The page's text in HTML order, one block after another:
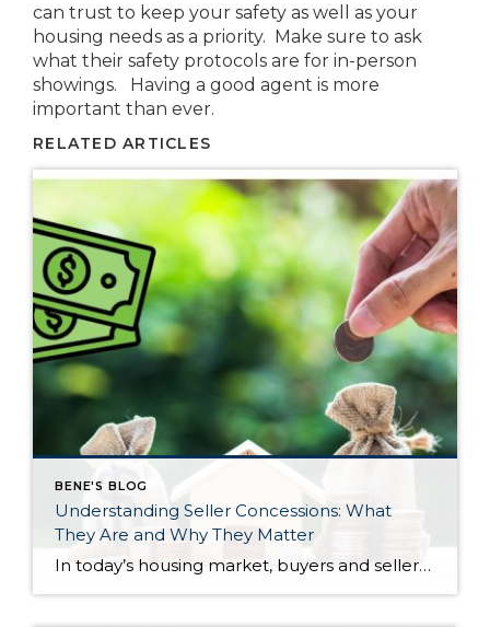
can trust to keep your safety as well as your
housing needs as a priority. Make sure to ask
what their safety protocols are for in-person
showings. Having a good agent is more
important than ever.
RELATED ARTICLES
BENE'S BLOG
Understanding Seller Concessions: What
They Are and Why They Matter
In today’s housing market, buyers and sellers often need to be flexible to reach an agreement. One tool that can help make a transaction work for both sides is a seller concession. This is when a seller agrees to cover certain expenses on behalf of the buyer as part of the sale. For buyers, concessions […]